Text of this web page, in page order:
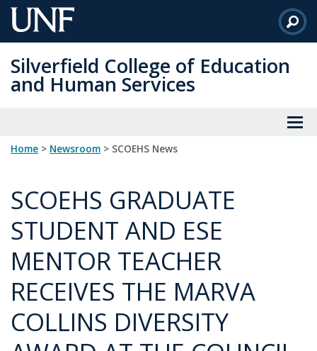
Skip
to
Content
Silverfield College of Education
and Human Services
Home > Newsroom > SCOEHS News
SCOEHS GRADUATE
STUDENT AND ESE
MENTOR TEACHER
RECEIVES THE MARVA
COLLINS DIVERSITY